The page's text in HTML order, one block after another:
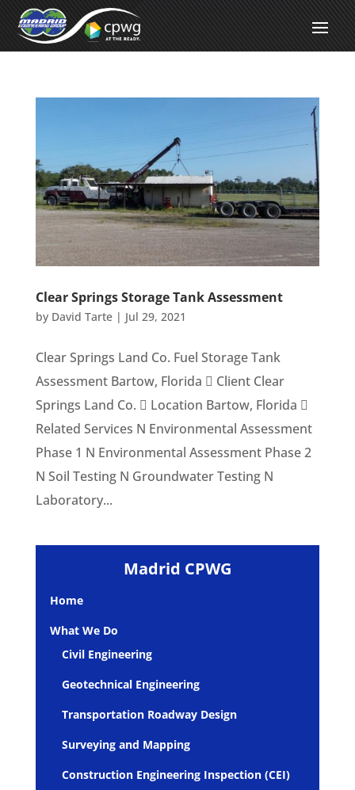
Clear Springs Storage Tank Assessment
by David Tarte| Jul 29, 2021
Clear Springs Land Co. Fuel Storage Tank
Assessment Bartow, Florida  Client Clear
Springs Land Co.  Location Bartow, Florida 
Related Services N Environmental Assessment
Phase 1 N Environmental Assessment Phase 2
N Soil Testing N Groundwater Testing N
Laboratory...
Madrid CPWG
Home
What We Do
Civil Engineering
Geotechnical Engineering
Transportation Roadway Design
Surveying and Mapping
Construction Engineering Inspection (CEI)